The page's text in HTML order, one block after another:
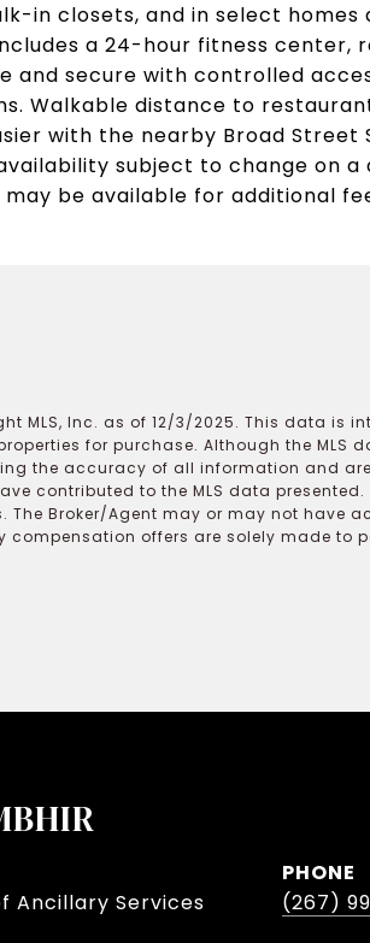
in closets, and in select homes
a 24-hour fitness center,
and secure with controlled
Walkable distance to
with the nearby Broad Street
subject to change on a
be available for additional
MLS, Inc. as of 12/3/2025. This data
for purchase. Although the
the accuracy of all information and
contributed to the MLS data
Broker/Agent may or may not have
offers are solely made to
Ancillary Services
PHONE
(267)